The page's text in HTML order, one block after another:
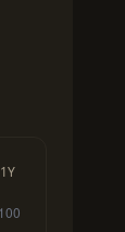
1Y